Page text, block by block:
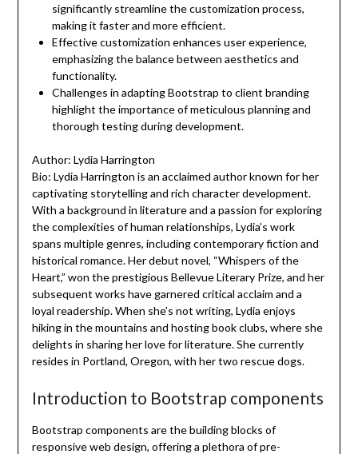
significantly streamline the customization process,
making it faster and more efficient.
Effective customization enhances user experience,
emphasizing the balance between aesthetics and
functionality.
Challenges in adapting Bootstrap to client branding
highlight the importance of meticulous planning and
thorough testing during development.
Author: Lydia Harrington
Bio: Lydia Harrington is an acclaimed author known for her
captivating storytelling and rich character development.
With a background in literature and a passion for exploring
the complexities of human relationships, Lydia’s work
spans multiple genres, including contemporary fiction and
historical romance. Her debut novel, “Whispers of the
Heart,” won the prestigious Bellevue Literary Prize, and her
subsequent works have garnered critical acclaim and a
loyal readership. When she’s not writing, Lydia enjoys
hiking in the mountains and hosting book clubs, where she
delights in sharing her love for literature. She currently
resides in Portland, Oregon, with her two rescue dogs.
Introduction to Bootstrap components
Bootstrap components are the building blocks of
responsive web design, offering a plethora of pre-